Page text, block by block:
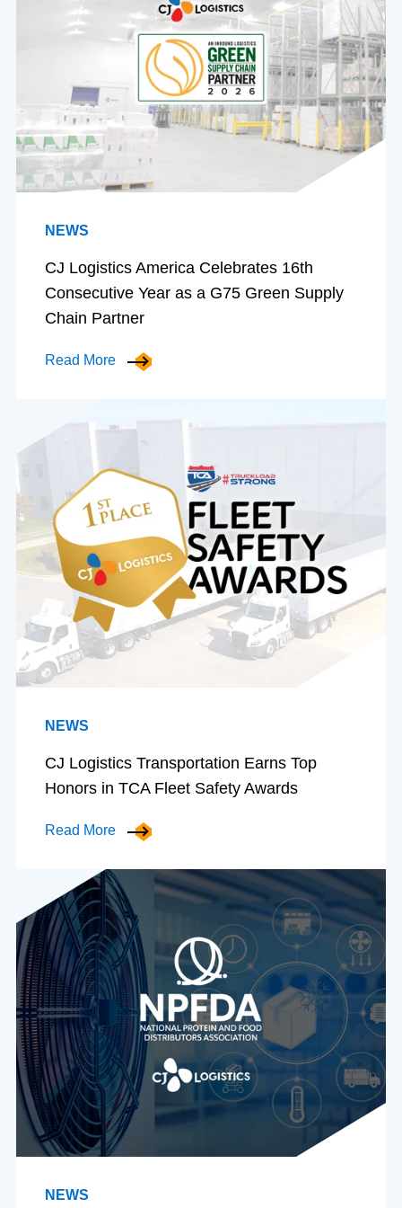
NEWS
CJ Logistics America Celebrates 16th
Consecutive Year as a G75 Green Supply
Chain Partner
Read More
NEWS
CJ Logistics Transportation Earns Top
Honors in TCA Fleet Safety Awards
Read More
NEWS